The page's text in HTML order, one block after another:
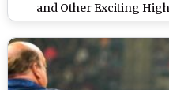
and Other Exciting